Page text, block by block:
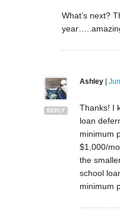
What’s next?
REPLY
Ashley|
Thanks! I
loan
minimum
$1,000/
the
school
minimum